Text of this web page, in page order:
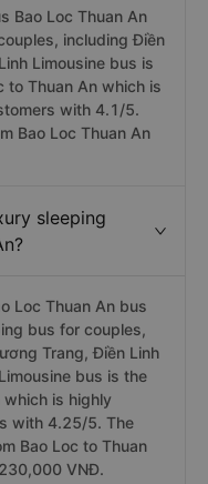
Bao Loc Thuan An
including Điền
Limousine bus is
to Thuan An which is
with 4.1/5.
Bao Loc Thuan An
sleeping
Loc Thuan An bus
bus for couples,
Trang, Điền Linh
bus is the
which is highly
with 4.25/5. The
Bao Loc to Thuan
VNĐ.